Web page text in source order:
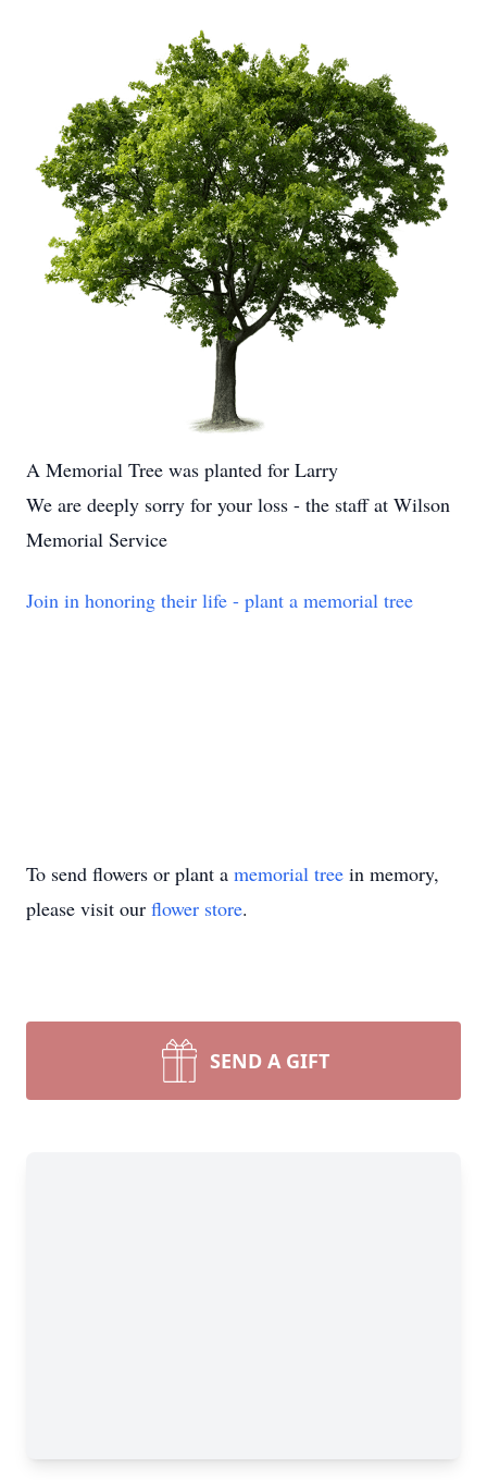
A Memorial Tree was planted for Larry
We are deeply sorry for your loss - the staff at Wilson
Memorial Service
Join in honoring their life - plant a memorial tree
To send flowers or plant a memorial tree in memory,
please visit our flower store.
SEND A GIFT